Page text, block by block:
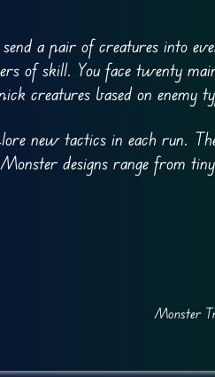
a pair of creatures into
of skill. You face twenty
creatures based on enemy
new tactics in each run.
designs range from
Monster